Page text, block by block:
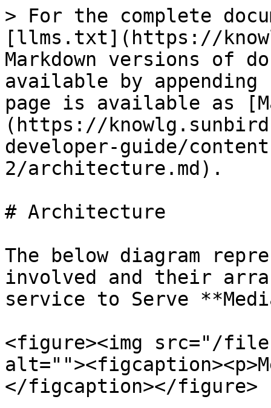
> For the complete
[llms.txt](https://
Markdown versions of
available by
page is available as
(https://
developer-guide/
2/architecture.md).
# Architecture
The below diagram
involved and their
service to Serve
<figure><img src="/files/
</figcaption></figure>